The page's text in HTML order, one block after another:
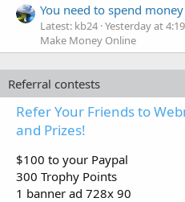
You need to spend
Latest: kb24 Yesterday at
Make Money Online
Referral contests
Refer Your Friends to
and Prizes!
$100 to your Paypal
300 Trophy Points
1 banner ad 728x 90